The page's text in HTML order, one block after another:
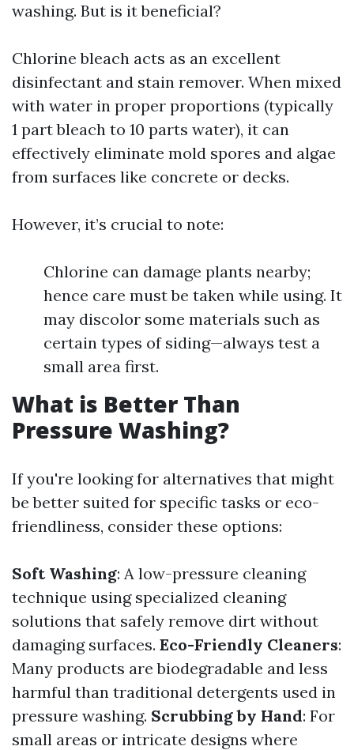
washing. But is it beneficial?
Chlorine bleach acts as an excellent
disinfectant and stain remover. When mixed
with water in proper proportions (typically
1 part bleach to 10 parts water), it can
effectively eliminate mold spores and algae
from surfaces like concrete or decks.
However, it’s crucial to note:
Chlorine can damage plants nearby;
hence care must be taken while using. It
may discolor some materials such as
certain types of siding—always test a
small area first.
What is Better Than
Pressure Washing?
If you're looking for alternatives that might
be better suited for specific tasks or eco-
friendliness, consider these options:
Soft Washing: A low-pressure cleaning
technique using specialized cleaning
solutions that safely remove dirt without
damaging surfaces. Eco-Friendly Cleaners:
Many products are biodegradable and less
harmful than traditional detergents used in
pressure washing. Scrubbing by Hand: For
small areas or intricate designs where